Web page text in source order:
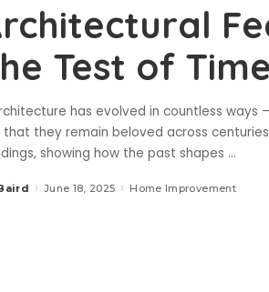
Test of Time
has evolved in countless
they remain beloved across
showing how the past shapes ...
June 18, 2025 Home Improvement